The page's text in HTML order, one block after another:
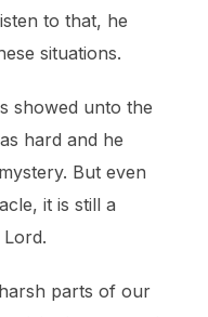
to that, he
situations.
showed unto the
hard and he
But even
it is still a
parts of our